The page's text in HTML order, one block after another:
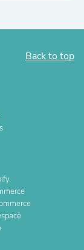
Back to top